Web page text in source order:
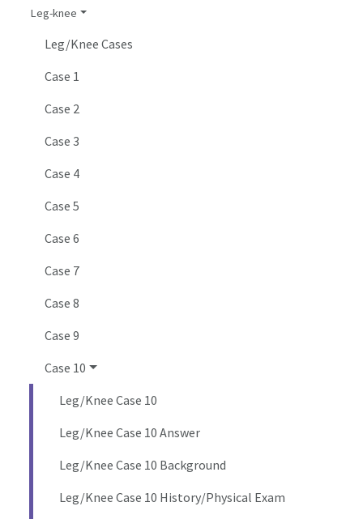
Leg-knee
Leg/Knee Cases
Case 1
Case 2
Case 3
Case 4
Case 5
Case 6
Case 7
Case 8
Case 9
Case 10
Leg/Knee Case 10
Leg/Knee Case 10 Answer
Leg/Knee Case 10 Background
Leg/Knee Case 10 History/Physical Exam